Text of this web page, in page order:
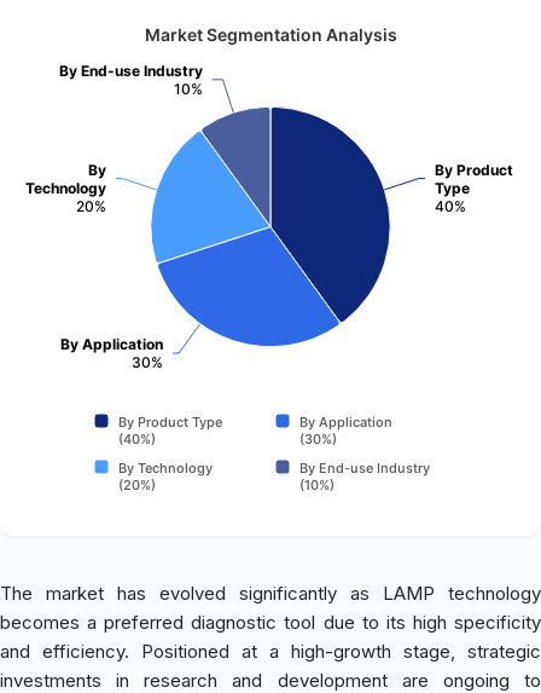
Market Segmentation Analysis
By Product
Type
40%
By Application
30%
By
Technology
20%
By End-use Industry
10%
By Product Type
(40%)
By Application
(30%)
By Technology
(20%)
By End-use Industry
(10%)
The market has evolved significantly as LAMP technology
becomes a preferred diagnostic tool due to its high specificity
and efficiency. Positioned at a high-growth stage, strategic
investments in research and development are ongoing to